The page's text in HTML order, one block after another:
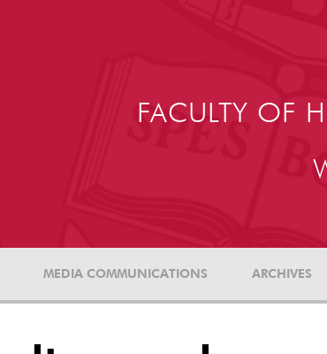
FACULTY OF
MEDIA COMMUNICATIONS ARCHIVES